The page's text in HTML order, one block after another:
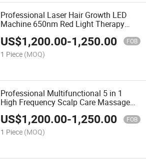
Professional Laser Hair Growth LED
Machine 650nm Red Light Therapy
System
US$1,200.00-1,250.00 FOB
1 Piece (MOQ)
Professional Multifunctional 5 in 1
High Frequency Scalp Care Massage
Comb Hair Regrowth Analyzer Machine
US$1,200.00-1,250.00 FOB
1 Piece (MOQ)